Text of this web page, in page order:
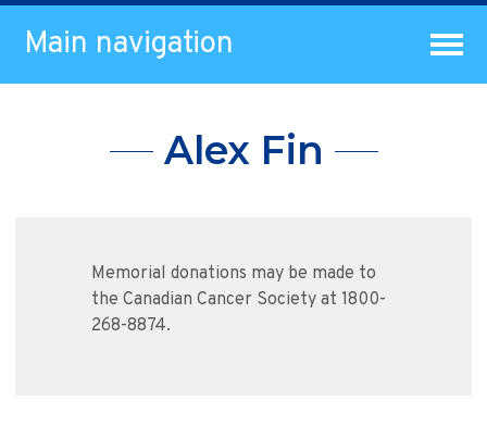
Main navigation
Alex Fin
Memorial donations may be made to
the Canadian Cancer Society at 1800-
268-8874.